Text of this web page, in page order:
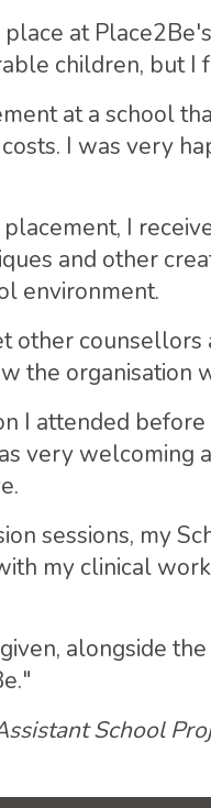
at
children, but I
at a school
I was very
I
and other
environment.
other counsellors
the organisation
I attended
very welcoming
sessions, my
my clinical
alongside
School